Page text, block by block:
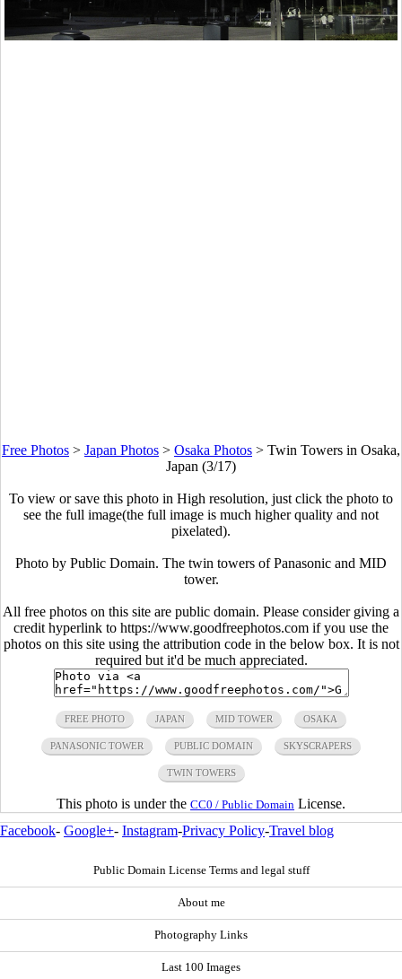
Free Photos > Japan Photos > Osaka Photos > Twin Towers in Osaka,
Japan (3/17)
To view or save this photo in High resolution, just click the photo to
see the full image(the full image is much higher quality and not
pixelated).
Photo by Public Domain. The twin towers of Panasonic and MID
tower.
All free photos on this site are public domain. Please consider giving a
credit hyperlink to https://www.goodfreephotos.com if you use the
photos on this site using the attribution code in the below box. It is not
required but it'd be much appreciated.
FREE PHOTO JAPAN MID TOWER OSAKA
PANASONIC TOWER PUBLIC DOMAIN SKYSCRAPERS
TWIN TOWERS
This photo is under the CC0 / Public Domain License.
Facebook- Google+- Instagram-Privacy Policy-Travel blog
Public Domain License Terms and legal stuff
About me
Photography Links
Last 100 Images